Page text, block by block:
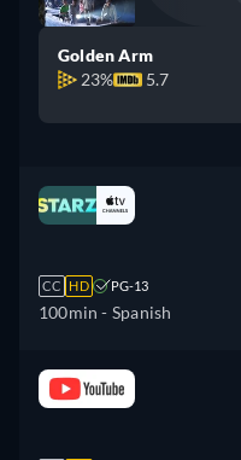
Golden Arm
23%
5.7
CC HD PG-13
100min - Spanish